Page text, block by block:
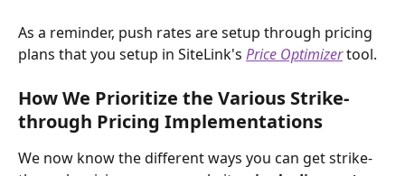
As a reminder, push rates are setup through pricing
plans that you setup in SiteLink's Price Optimizer tool.
How We Prioritize the Various Strike-
through Pricing Implementations
We now know the different ways you can get strike-